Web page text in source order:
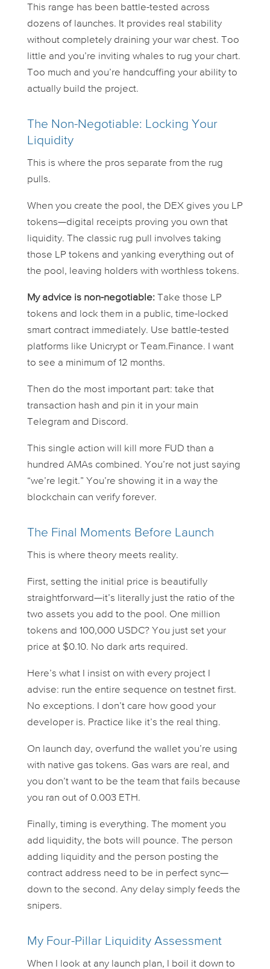
This range has been battle-tested across
dozens of launches. It provides real stability
without completely draining your war chest. Too
little and you’re inviting whales to rug your chart.
Too much and you’re handcuffing your ability to
actually build the project.
The Non-Negotiable: Locking Your
Liquidity
This is where the pros separate from the rug
pulls.
When you create the pool, the DEX gives you LP
tokens—digital receipts proving you own that
liquidity. The classic rug pull involves taking
those LP tokens and yanking everything out of
the pool, leaving holders with worthless tokens.
My advice is non-negotiable:Take those LP
tokens and lock them in a public, time-locked
smart contract immediately. Use battle-tested
platforms like Unicrypt or Team.Finance. I want
to see a minimum of 12 months.
Then do the most important part: take that
transaction hash and pin it in your main
Telegram and Discord.
This single action will kill more FUD than a
hundred AMAs combined. You’re not just saying
“we’re legit.” You’re showing it in a way the
blockchain can verify forever.
The Final Moments Before Launch
This is where theory meets reality.
First, setting the initial price is beautifully
straightforward—it’s literally just the ratio of the
two assets you add to the pool. One million
tokens and 100,000 USDC? You just set your
price at $0.10. No dark arts required.
Here’s what I insist on with every project I
advise: run the entire sequence on testnet first.
No exceptions. I don’t care how good your
developer is. Practice like it’s the real thing.
On launch day, overfund the wallet you’re using
with native gas tokens. Gas wars are real, and
you don’t want to be the team that fails because
you ran out of 0.003 ETH.
Finally, timing is everything. The moment you
add liquidity, the bots will pounce. The person
adding liquidity and the person posting the
contract address need to be in perfect sync—
down to the second. Any delay simply feeds the
snipers.
My Four-Pillar Liquidity Assessment
When I look at any launch plan, I boil it down to